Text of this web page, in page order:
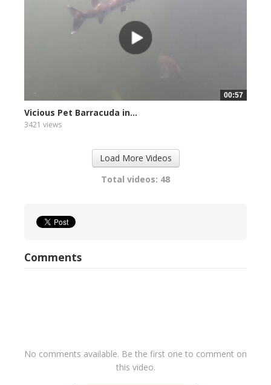
00:57
Vicious Pet Barracuda in...
3421 views
Load More Videos
Total videos: 48
Comments
No comments available. Be the first one to comment on
this video.